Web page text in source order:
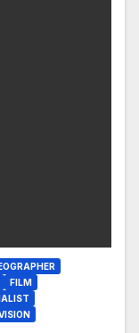
FILM